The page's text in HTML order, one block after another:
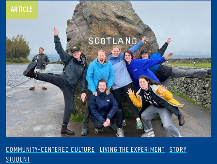
ARTICLE
COMMUNITY-CENTERED CULTURE LIVING THE EXPERIMENT
STORY
STUDENT